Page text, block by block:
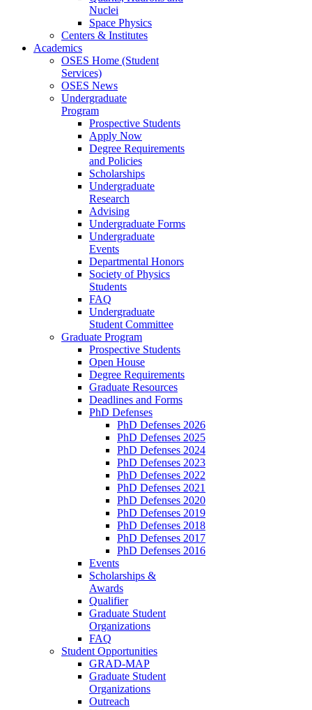
Nuclei
Space Physics
Centers & Institutes
Academics
OSES Home (Student
Services)
OSES News
Undergraduate
Program
Prospective Students
Apply Now
Degree Requirements
and Policies
Scholarships
Undergraduate
Research
Advising
Undergraduate Forms
Undergraduate
Events
Departmental Honors
Society of Physics
Students
FAQ
Undergraduate
Student Committee
Graduate Program
Prospective Students
Open House
Degree Requirements
Graduate Resources
Deadlines and Forms
PhD Defenses
PhD Defenses 2026
PhD Defenses 2025
PhD Defenses 2024
PhD Defenses 2023
PhD Defenses 2022
PhD Defenses 2021
PhD Defenses 2020
PhD Defenses 2019
PhD Defenses 2018
PhD Defenses 2017
PhD Defenses 2016
Events
Scholarships &
Awards
Qualifier
Graduate Student
Organizations
FAQ
Student Opportunities
GRAD-MAP
Graduate Student
Organizations
Outreach